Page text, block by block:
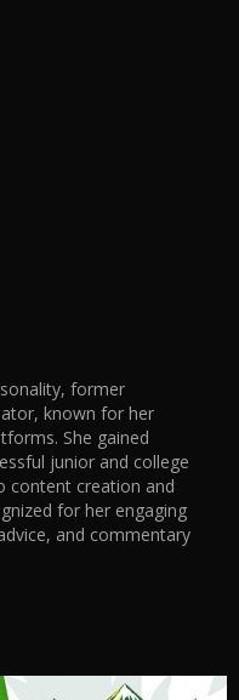
former
known for her
She gained
junior and college
content creation and
for her engaging
and commentary